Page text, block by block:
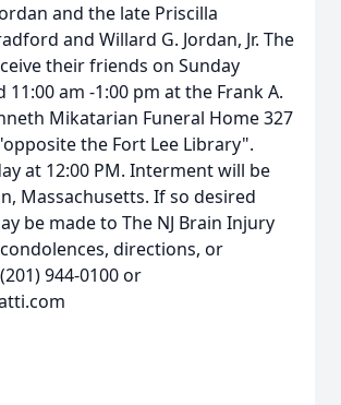
and the late Priscilla
and Willard G. Jordan, Jr. The
their friends on Sunday
11:00 am -1:00 pm at the Frank A.
Mikatarian Funeral Home 327
the Fort Lee Library".
at 12:00 PM. Interment will be
Massachusetts. If so desired
be made to The NJ Brain Injury
directions, or
944-0100 or